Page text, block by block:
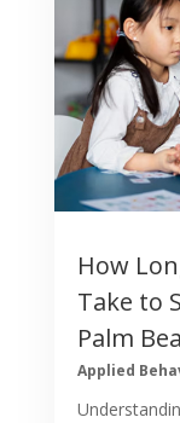
How
Take to
Palm
Applied